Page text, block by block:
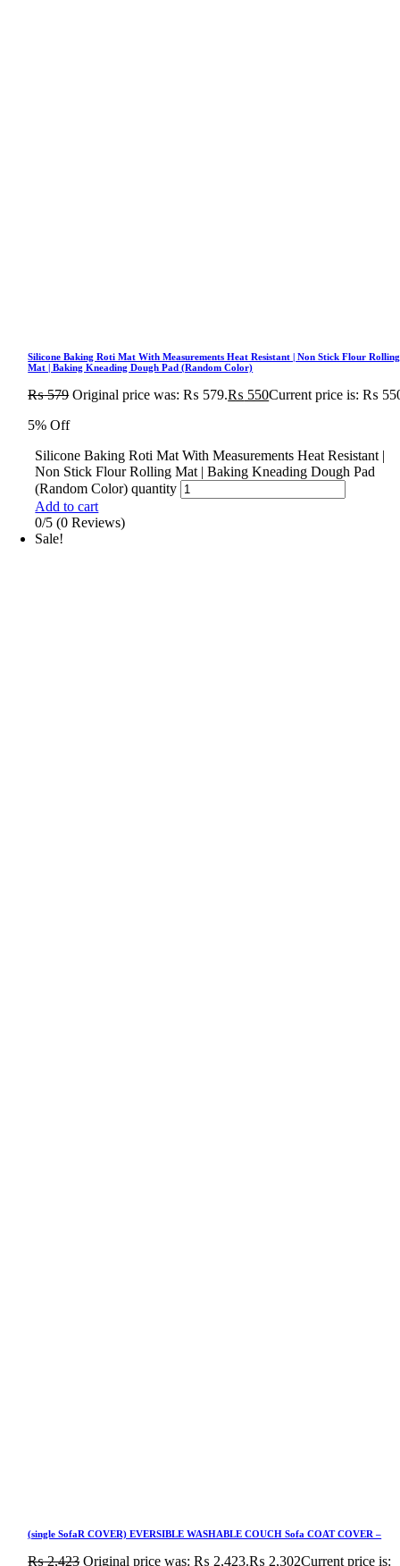
Silicone Baking Roti Mat With Measurements Heat Resistant | Non Stick Flour Rolling
Mat | Baking Kneading Dough Pad (Random Color)
₨579 Original price was: ₨ 579.₨ 550Current price is: ₨
5% Off
Silicone Baking Roti Mat With Measurements Heat Resistant |
Non Stick Flour Rolling Mat | Baking Kneading Dough Pad
(Random Color) quantity
Add to cart
0/5 (0 Reviews)
Sale!
(single SofaR COVER) EVERSIBLE WASHABLE COUCH Sofa COAT COVER –
₨2,423 Original price was: ₨ 2,423.₨ 2,302Current price is: